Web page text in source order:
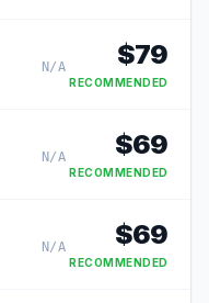
N/A $79
RECOMMENDED
N/A $69
RECOMMENDED
N/A $69
RECOMMENDED